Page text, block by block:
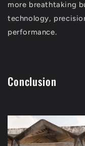
more breathtaking
technology,
performance.
Conclusion